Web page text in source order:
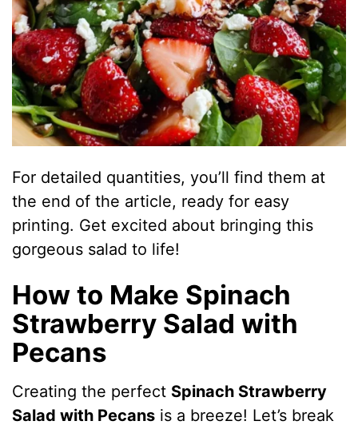
For detailed quantities, you’ll find them at
the end of the article, ready for easy
printing. Get excited about bringing this
gorgeous salad to life!
How to Make Spinach
Strawberry Salad with
Pecans
Creating the perfect Spinach Strawberry
Salad with Pecans is a breeze! Let’s break